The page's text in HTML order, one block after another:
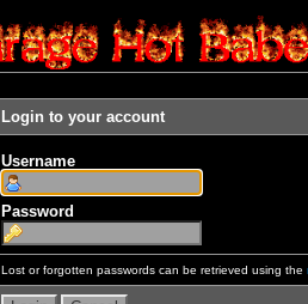
Login to your account
Username
Password
Lost or forgotten passwords can be retrieved using the